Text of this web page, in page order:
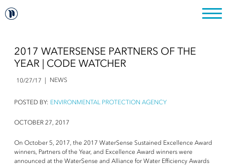
2017 WATERSENSE PARTNERS OF THE
YEAR | CODE WATCHER
10/27/17 NEWS
POSTED BY: ENVIRONMENTAL PROTECTION AGENCY
OCTOBER 27, 2017
On October 5, 2017, the 2017 WaterSense Sustained Excellence Award
winners, Partners of the Year, and Excellence Award winners were
announced at the WaterSense and Alliance for Water Efficiency Awards